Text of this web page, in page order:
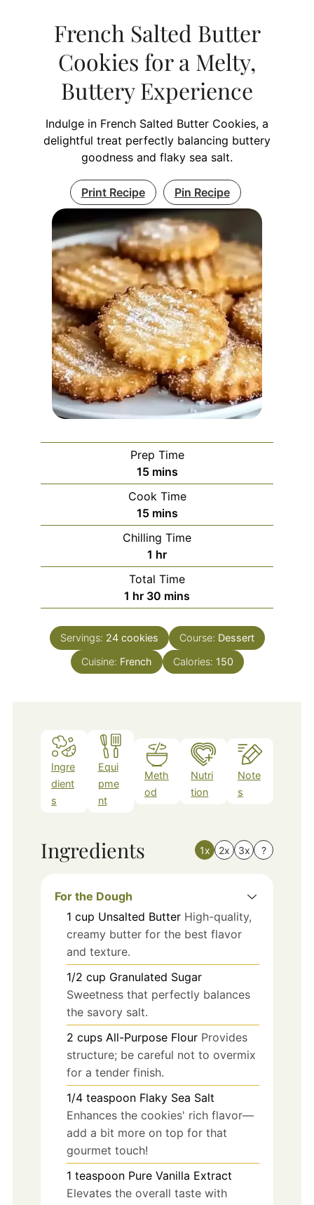
French Salted Butter
Cookies for a Melty,
Buttery Experience
Indulge in French Salted Butter Cookies, a
delightful treat perfectly balancing buttery
goodness and flaky sea salt.
Print Recipe Pin Recipe
Prep Time
15minutes
mins
Cook Time
15minutes
mins
Chilling Time
1 hour
hr
Total Time
1 hour
hr 30 minutes
mins
Servings: 24 cookies Course: Dessert
Cuisine: French Calories: 150
Ingre
dient
s
Equi
pme
nt
Meth
od
Nutri
tion
Note
s
Ingredients 1x 2x 3x ?
For the Dough
1 cup Unsalted Butter High-quality,
creamy butter for the best flavor
and texture.
1/2 cup Granulated Sugar
Sweetness that perfectly balances
the savory salt.
2 cups All-Purpose Flour Provides
structure; be careful not to overmix
for a tender finish.
1/4 teaspoon Flaky Sea Salt
Enhances the cookies' rich flavor—
add a bit more on top for that
gourmet touch!
1 teaspoon Pure Vanilla Extract
Elevates the overall taste with